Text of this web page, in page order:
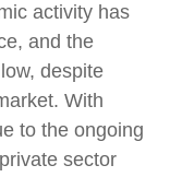
activity has
and the
despite
With
to the ongoing
sector